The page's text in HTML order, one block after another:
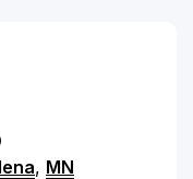
, MN